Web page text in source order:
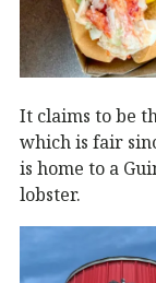
It claims to be
which is fair
is home to a
lobster.